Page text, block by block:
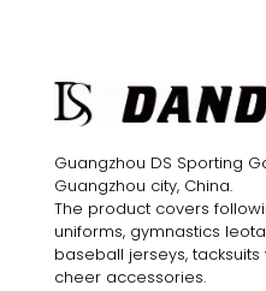
Guangzhou DS Sporting
Guangzhou city, China.
The product covers
uniforms, gymnastics
baseball jerseys,
cheer accessories.